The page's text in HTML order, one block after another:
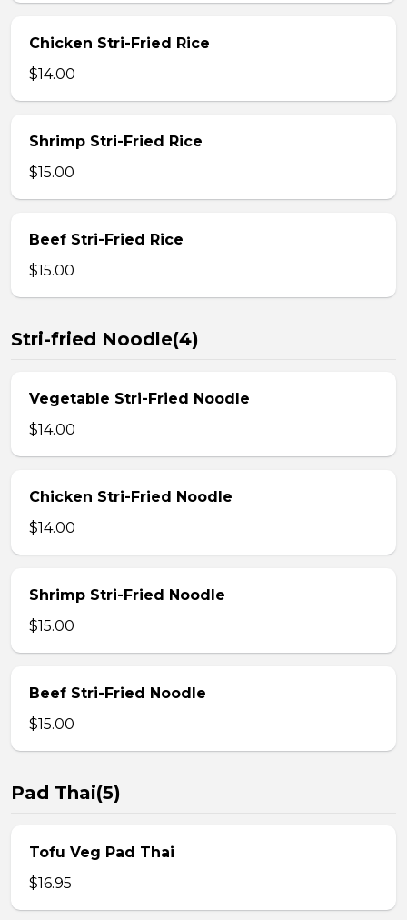
Chicken Stri-Fried Rice
$14.00
Shrimp Stri-Fried Rice
$15.00
Beef Stri-Fried Rice
$15.00
Stri-fried Noodle(4)
Vegetable Stri-Fried Noodle
$14.00
Chicken Stri-Fried Noodle
$14.00
Shrimp Stri-Fried Noodle
$15.00
Beef Stri-Fried Noodle
$15.00
Pad Thai(5)
Tofu Veg Pad Thai
$16.95